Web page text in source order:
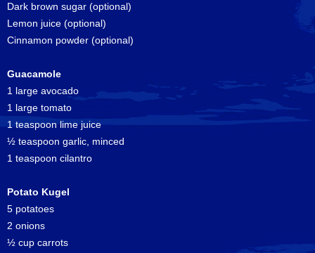
Dark brown sugar (optional)
Lemon juice (optional)
Cinnamon powder (optional)
Guacamole
1 large avocado
1 large tomato
1 teaspoon lime juice
½ teaspoon garlic, minced
1 teaspoon cilantro
Potato Kugel
5 potatoes
2 onions
½ cup carrots